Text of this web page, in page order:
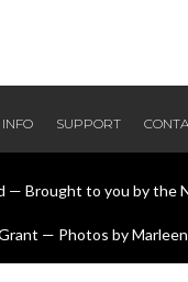
INFO SUPPORT
Brought to you by
— Photos by